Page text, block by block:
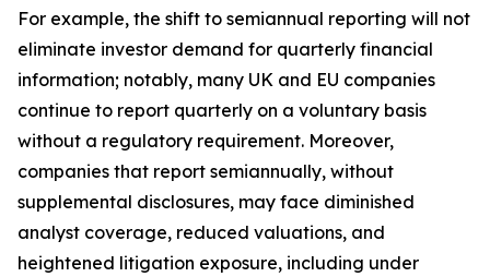
For example, the shift to semiannual reporting will not
eliminate investor demand for quarterly financial
information; notably, many UK and EU companies
continue to report quarterly on a voluntary basis
without a regulatory requirement. Moreover,
companies that report semiannually, without
supplemental disclosures, may face diminished
analyst coverage, reduced valuations, and
heightened litigation exposure, including under